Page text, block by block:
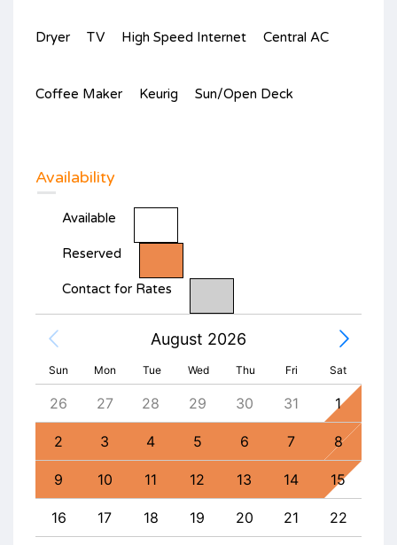
Dryer TV High Speed Internet Central AC
Coffee Maker Keurig Sun/Open Deck
Availability
Available
Reserved
Contact for Rates
August 2026
Sun Mon Tue Wed Thu Fri Sat
26 27 28 29 30 31 1
2 3 4 5 6 7 8
9 10 11 12 13 14 15
16 17 18 19 20 21 22